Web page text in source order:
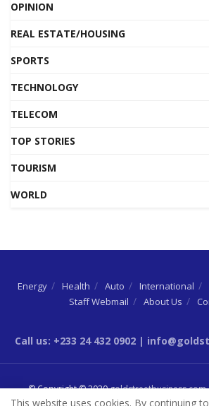
OPINION
REAL ESTATE/HOUSING
SPORTS
TECHNOLOGY
TELECOM
TOP STORIES
TOURISM
WORLD
Energy Health Auto International
Staff Webmail
About Us
Call us: +233 24 432 0902 |
© Copyright © 2020goldstreetbusiness.com
This website uses cookies. By continuing